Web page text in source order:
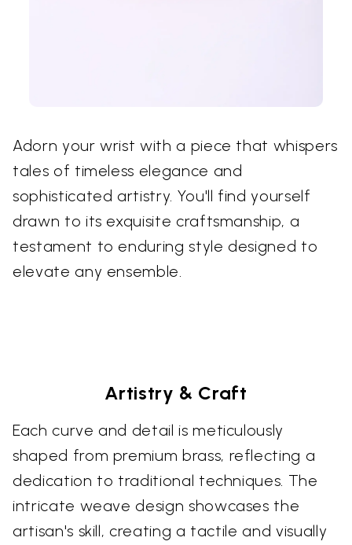
Adorn your wrist with a piece that whispers
tales of timeless elegance and
sophisticated artistry. You'll find yourself
drawn to its exquisite craftsmanship, a
testament to enduring style designed to
elevate any ensemble.
Artistry & Craft
Each curve and detail is meticulously
shaped from premium brass, reflecting a
dedication to traditional techniques. The
intricate weave design showcases the
artisan's skill, creating a tactile and visually